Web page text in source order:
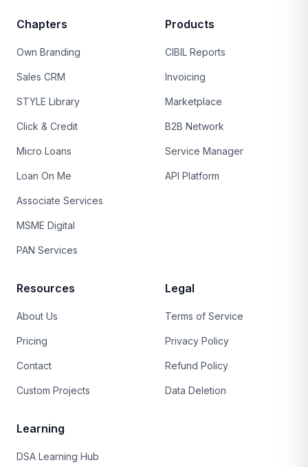
Chapters
Own Branding
Sales CRM
STYLE Library
Click & Credit
Micro Loans
Loan On Me
Associate Services
MSME Digital
PAN Services
Products
CIBIL Reports
Invoicing
Marketplace
B2B Network
Service Manager
API Platform
Resources
About Us
Pricing
Contact
Custom Projects
Legal
Terms of Service
Privacy Policy
Refund Policy
Data Deletion
Learning
DSA Learning Hub